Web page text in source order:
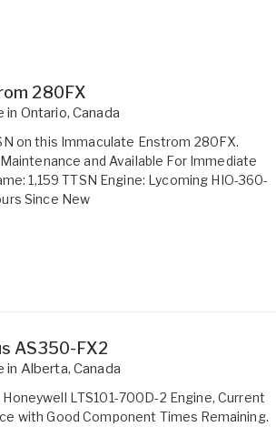
280FX
in Ontario,Canada
on this Immaculate Enstrom 280FX.
and Available For Immediate
1,159 TTSN Engine: Lycoming HIO-360-
Since New
AS350-FX2
in Alberta,Canada
LTS101-700D-2 Engine, Current
with Good Component Times Remaining.